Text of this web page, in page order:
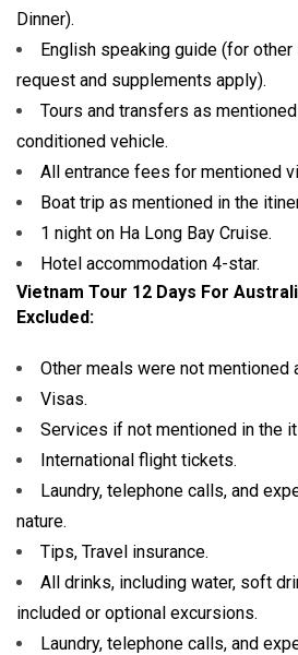
Dinner).
English speaking guide (for other
request and supplements apply).
Tours and transfers as
conditioned vehicle.
All entrance fees for mentioned
Boat trip as mentioned in the
1 night on Ha Long Bay Cruise.
Hotel accommodation 4-star.
Vietnam Tour 12 Days For
Excluded:
Other meals were not mentioned
Visas.
Services if not mentioned in the
International flight tickets.
Laundry, telephone calls, and
nature.
Tips, Travel insurance.
All drinks, including water, soft
included or optional excursions.
Laundry, telephone calls, and